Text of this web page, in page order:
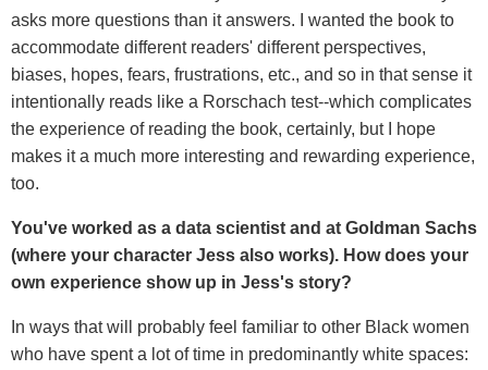
asks more questions than it answers. I wanted the book to
accommodate different readers' different perspectives,
biases, hopes, fears, frustrations, etc., and so in that sense it
intentionally reads like a Rorschach test--which complicates
the experience of reading the book, certainly, but I hope
makes it a much more interesting and rewarding experience,
too.
You've worked as a data scientist and at Goldman Sachs
(where your character Jess also works). How does your
own experience show up in Jess's story?
In ways that will probably feel familiar to other Black women
who have spent a lot of time in predominantly white spaces: